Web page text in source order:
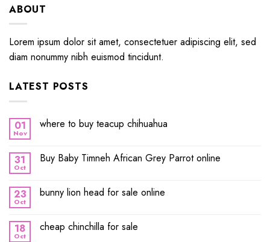
ABOUT
Lorem ipsum dolor sit amet, consectetuer adipiscing elit, sed
diam nonummy nibh euismod tincidunt.
LATEST POSTS
01
Nov
where to buy teacup chihuahua
31
Oct
Buy Baby Timneh African Grey Parrot online
23
Oct
bunny lion head for sale online
18
Oct
cheap chinchilla for sale